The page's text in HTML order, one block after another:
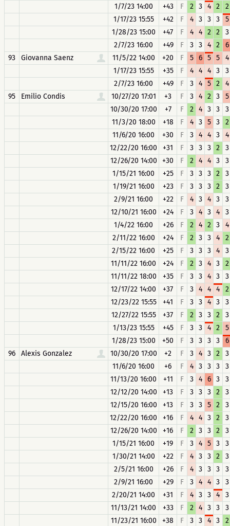
1/7/23 14:00
+43 F 2 3 4 2
2
1/17/23 15:55
+42 F 4 3 3 3
5
1/28/23 15:00
+47 F 4 4 2 2
3
2/7/23 16:00
+49 F 3 3 4 2
6
93
Giovanna Saenz 11/5/22 14:00 +20 F 5 6 5 5
4
1/17/23 15:55
+35 F 4 4 4 3
3
2/7/23 16:00
+49 F 3 4 5 2
4
95
Emilio Condis 10/27/20 17:01 +3 F 3 4 2 3
5
10/30/20 17:00
+7 F 2 4 3 3
3
11/3/20 18:00
+18 F 4 3 5 3
2
11/6/20 16:00
+30 F 3 4 4 3
4
12/22/20 16:00
+31 F 3 3 3 2
3
12/26/20 14:00
+30 F 2 4 4 3
3
1/15/21 16:00
+25 F 3 3 3 2
3
1/19/21 16:00
+23 F 3 3 3 2
3
2/9/21 16:00
+22 F 4 3 4 3
3
12/10/21 16:00
+24 F 3 4 3 4
3
1/4/22 16:00
+26 F 2 4 2 3
4
2/11/22 16:00
+24 F 2 3 3 4
2
2/15/22 16:00
+25 F 3 3 3 4
3
11/11/22 16:00
+24 F 2 3 4 3
2
11/11/22 18:00
+35 F 3 3 4 3
3
12/17/22 14:00
+37 F 3 4 4 4
2
12/23/22 15:55
+41 F 3 3 4 3
3
12/27/22 15:55
+37 F 2 3 3 2
3
1/13/23 15:55
+45 F 3 3 4 2
5
1/28/23 15:00
+50 F 3 3 3 3
6
96
Alexis Gonzalez 10/30/20 17:00 +2 F 3 4 3 2
3
11/6/20 16:00
+6 F 4 3 3 3
3
11/13/20 16:00
+11 F 3 4 6 3
3
12/12/20 14:00
+13 F 3 3 3 2
3
12/15/20 16:00
+13 F 3 3 5 2
3
12/22/20 16:00
+16 F 4 4 3 2
3
12/26/20 14:00
+16 F 2 3 3 2
3
1/15/21 16:00
+19 F 3 4 5 3
3
1/30/21 14:00
+22 F 4 3 3 2
3
2/5/21 16:00
+26 F 4 3 3 3
3
2/9/21 16:00
+29 F 3 4 4 3
3
2/20/21 14:00
+31 F 4 3 3 4
3
11/13/21 14:00
+33 F 2 4 3 3
3
11/23/21 16:00
+38 F 3 3 4 3 2